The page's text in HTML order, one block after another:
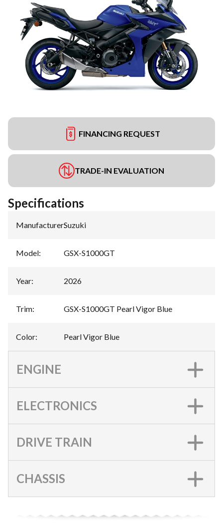
FINANCING REQUEST
TRADE-IN EVALUATION
Specifications
Manufacturer:Suzuki
Model: GSX-S1000GT
Year: 2026
Trim: GSX-S1000GT Pearl Vigor Blue
Color: Pearl Vigor Blue
ENGINE
ELECTRONICS
DRIVE TRAIN
CHASSIS